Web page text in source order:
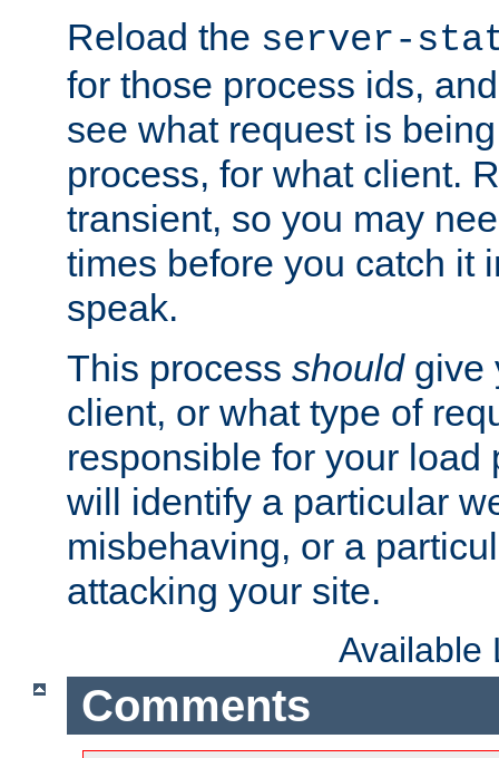
Reload the server-
for those process ids,
see what request is
process, for what client.
transient, so you may
times before you catch it
speak.
This process shouldgive
client, or what type of
responsible for your load
will identify a particular
misbehaving, or a
attacking your site.
Available
Comments